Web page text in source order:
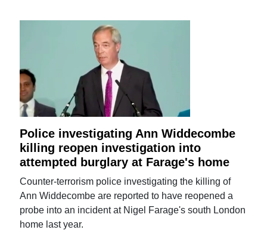
Police investigating Ann Widdecombe
killing reopen investigation into
attempted burglary at Farage's home
Counter-terrorism police investigating the killing of
Ann Widdecombe are reported to have reopened a
probe into an incident at Nigel Farage's south London
home last year.